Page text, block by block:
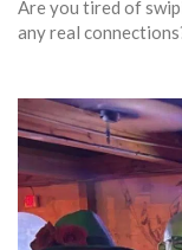
Are you tired of
any real